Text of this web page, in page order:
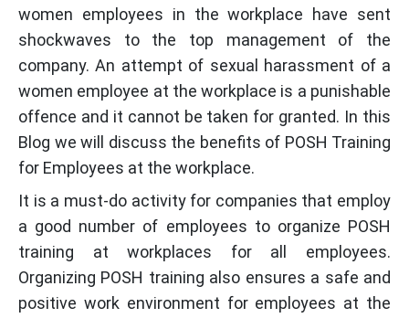
women employees in the workplace have sent
shockwaves to the top management of the
company. An attempt of sexual harassment of a
women employee at the workplace is a punishable
offence and it cannot be taken for granted. In this
Blog we will discuss the benefits of POSH Training
for Employees at the workplace.
It is a must-do activity for companies that employ
a good number of employees to organize POSH
training at workplaces for all employees.
Organizing POSH training also ensures a safe and
positive work environment for employees at the